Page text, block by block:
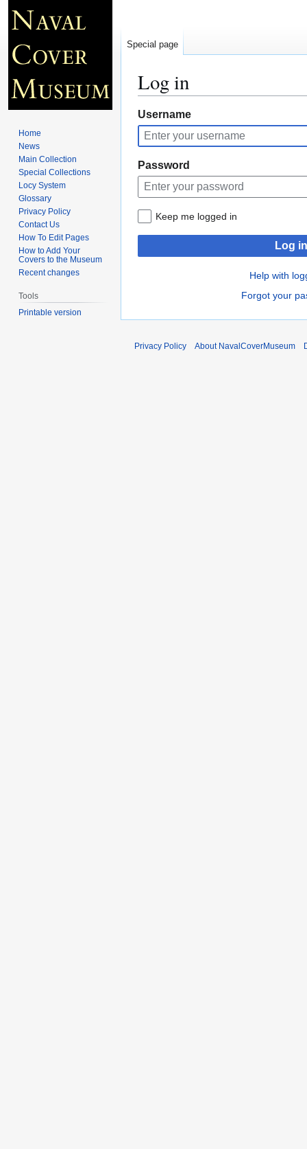
Log in
Jump
to
navigation
Jump
to
search
Username
Password
Keep me logged in
Log in
Help with
Forgot your
Special page
Home
News
Main Collection
Special Collections
Locy System
Glossary
Privacy Policy
Contact Us
How To Edit Pages
How to Add Your
Covers to the Museum
Recent changes
Tools
Printable version
Privacy Policy About NavalCoverMuseum